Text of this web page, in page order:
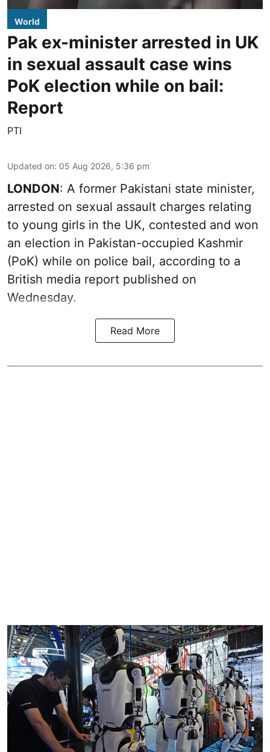
World
Pak ex-minister arrested in UK
in sexual assault case wins
PoK election while on bail:
Report
PTI
Updated on: 05 Aug 2026, 5:36 pm
LONDON: A former Pakistani state minister,
arrested on sexual assault charges relating
to young girls in the UK, contested and won
an election in Pakistan-occupied Kashmir
(PoK) while on police bail, according to a
British media report published on
Wednesday.
Read More